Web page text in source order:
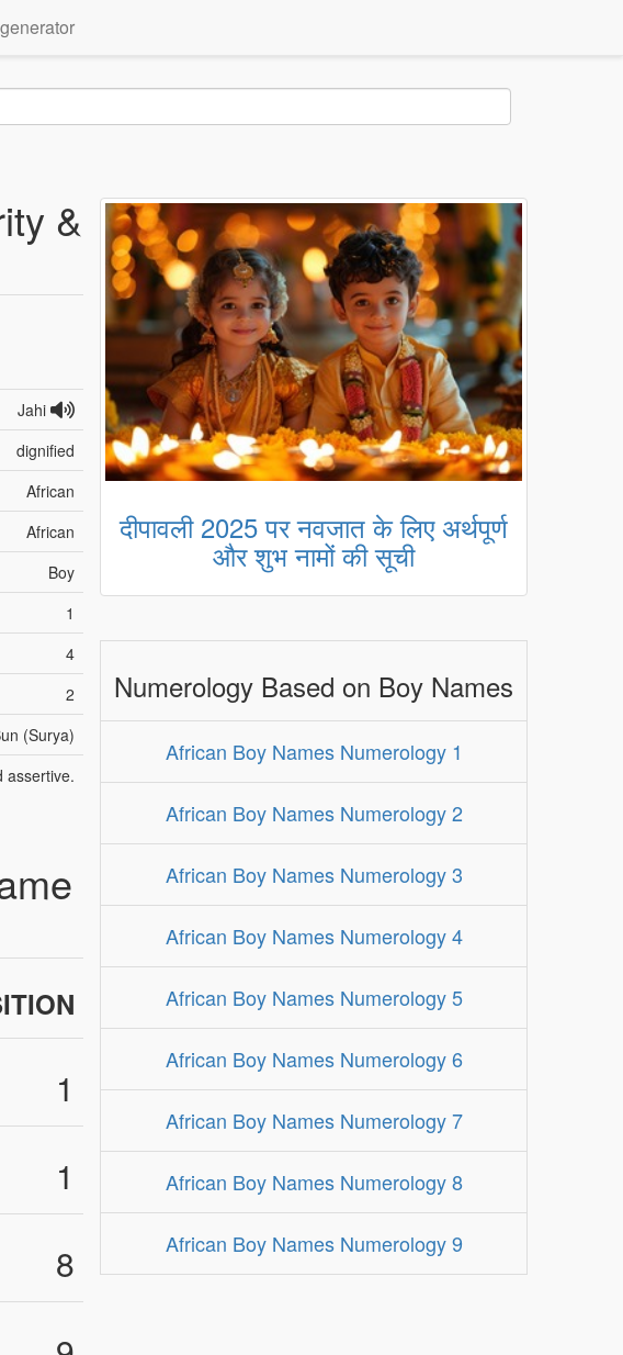
&
Jahi
dignified
African
African
Boy
1
4
2
(Surya)
assertive.
1
1
8
दीपावली 2025 पर नवजात के लिए अर्थपूर्ण
और शुभ नामों की सूची
Numerology Based on Boy Names
African Boy Names Numerology 1
African Boy Names Numerology 2
African Boy Names Numerology 3
African Boy Names Numerology 4
African Boy Names Numerology 5
African Boy Names Numerology 6
African Boy Names Numerology 7
African Boy Names Numerology 8
African Boy Names Numerology 9